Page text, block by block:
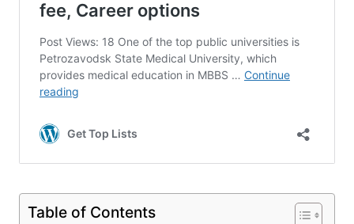
Table of Contents